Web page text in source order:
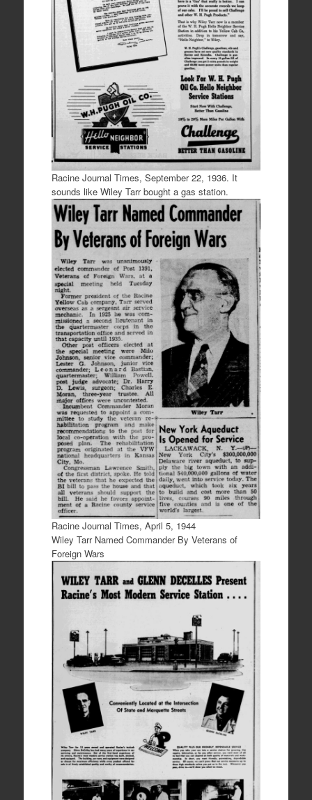
Racine Journal Times, September 22, 1936. It
sounds like Wiley Tarr bought a gas station.
Racine Journal Times, April 5, 1944
Wiley Tarr Named Commander By Veterans of
Foreign Wars